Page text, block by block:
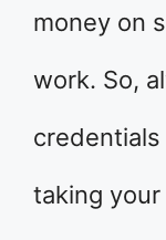
money on
work. So,
taking